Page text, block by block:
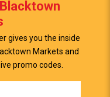
gives you the inside
Markets and
promo codes.